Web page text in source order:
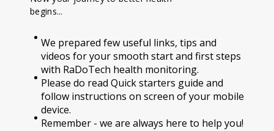
begins...
We prepared few useful links, tips and
videos for your smooth start and first steps
with RaDoTech health monitoring.
Please do read Quick starters guide and
follow instructions on screen of your mobile
device.
Remember - we are always here to help you!